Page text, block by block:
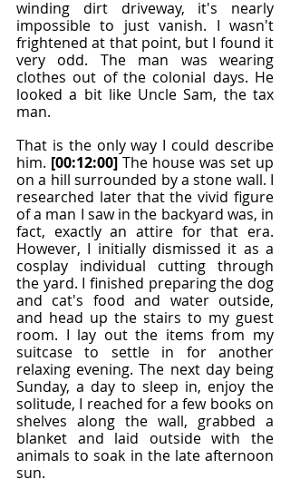
winding dirt driveway, it's nearly
impossible to just vanish. I wasn't
frightened at that point, but I found it
very odd. The man was wearing
clothes out of the colonial days. He
looked a bit like Uncle Sam, the tax
man.
That is the only way I could describe
him. [00:12:00] The house was set up
on a hill surrounded by a stone wall. I
researched later that the vivid figure
of a man I saw in the backyard was, in
fact, exactly an attire for that era.
However, I initially dismissed it as a
cosplay individual cutting through
the yard. I finished preparing the dog
and cat's food and water outside,
and head up the stairs to my guest
room. I lay out the items from my
suitcase to settle in for another
relaxing evening. The next day being
Sunday, a day to sleep in, enjoy the
solitude, I reached for a few books on
shelves along the wall, grabbed a
blanket and laid outside with the
animals to soak in the late afternoon
sun.